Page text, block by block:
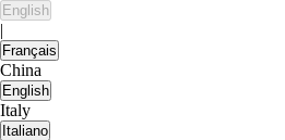
English
|
Français
China
English
Italy
Italiano